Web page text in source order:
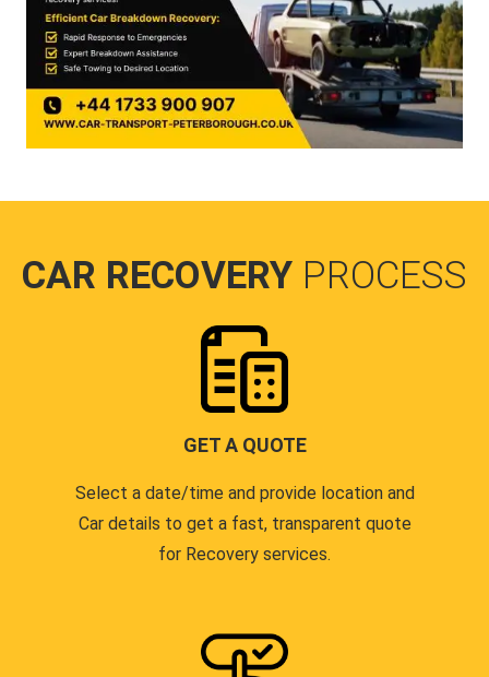
CAR RECOVERY PROCESS
GET A QUOTE
Select a date/time and provide location and
Car details to get a fast, transparent quote
for Recovery services.